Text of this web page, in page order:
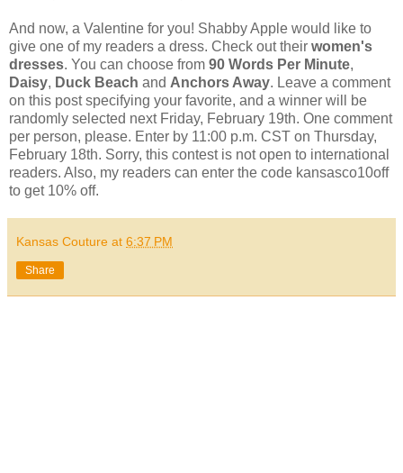
And now, a Valentine for you! Shabby Apple would like to
give one of my readers a dress. Check out their women's
dresses. You can choose from 90 Words Per Minute,
Daisy, Duck Beach and Anchors Away. Leave a comment
on this post specifying your favorite, and a winner will be
randomly selected next Friday, February 19th. One comment
per person, please. Enter by 11:00 p.m. CST on Thursday,
February 18th. Sorry, this contest is not open to international
readers. Also, my readers can enter the code kansasco10off
to get 10% off.
Kansas Couture at 6:37 PM
Share